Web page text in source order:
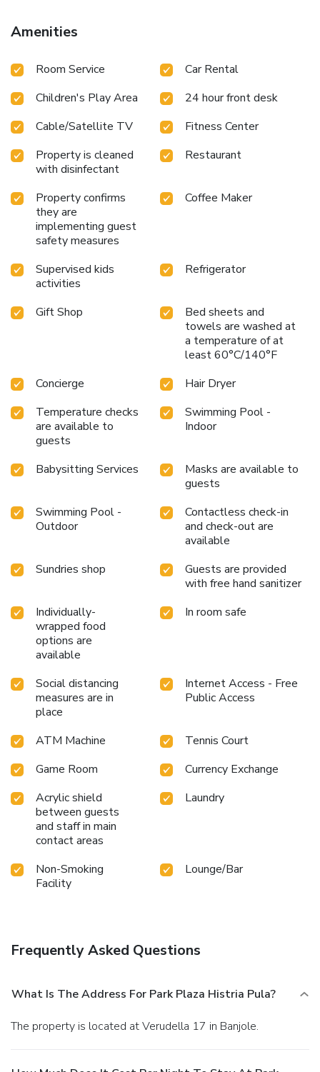
Amenities
Room Service
Car Rental
Children's Play Area
24 hour front desk
Cable/Satellite TV
Fitness Center
Property is cleaned
with disinfectant
Restaurant
Property confirms
they are
implementing guest
safety measures
Coffee Maker
Supervised kids
activities
Refrigerator
Gift Shop
Bed sheets and
towels are washed at
a temperature of at
least 60°C/140°F
Concierge
Hair Dryer
Temperature checks
are available to
guests
Swimming Pool -
Indoor
Babysitting Services
Masks are available to
guests
Swimming Pool -
Outdoor
Contactless check-in
and check-out are
available
Sundries shop
Guests are provided
with free hand sanitizer
Individually-
wrapped food
options are
available
In room safe
Social distancing
measures are in
place
Internet Access - Free
Public Access
ATM Machine
Tennis Court
Game Room
Currency Exchange
Acrylic shield
between guests
and staff in main
contact areas
Laundry
Non-Smoking
Facility
Lounge/Bar
Frequently Asked Questions
What Is The Address For Park Plaza Histria Pula?
The property is located at Verudella 17 in Banjole.